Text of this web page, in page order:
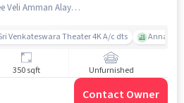
Periyar Ramasamy St,, Shree Veli Amman Alayam, Guduvancheri, chennai
Venkateswara Theater 4K A/c dts Annai
350 sqft Unfurnished
Contact Owner